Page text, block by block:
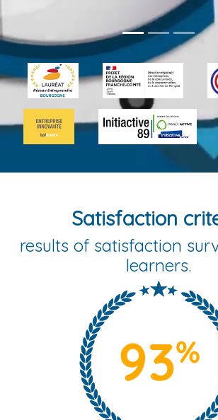
Satisfaction
results of satisfaction
learners.